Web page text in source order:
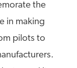
the
in making
pilots to